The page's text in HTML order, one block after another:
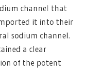
channel that
it into their
sodium channel.
a clear
of the potent